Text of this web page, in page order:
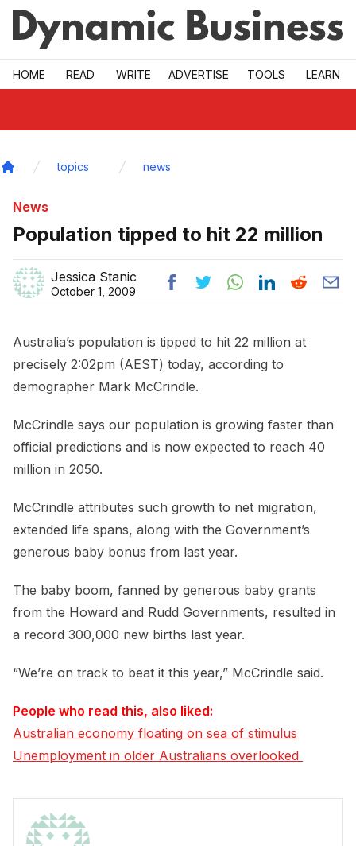
Skip to main
HOME READ WRITE ADVERTISE TOOLS LEARN
topics news
News
Population tipped to hit 22 million
Jessica Stanic
October 1, 2009
Australia’s population is tipped to hit 22 million at
precisely 2:02pm (AEST) today, according to
demographer Mark McCrindle.
McCrindle says our population is growing faster than
official predictions and is now expected to reach 40
million in 2050.
McCrindle attributes such growth to net migration,
extended life spans, along with the Government’s
generous baby bonus from last year.
The baby boom, fanned by generous baby grants
from the Howard and Rudd Governments, resulted in
a record 300,000 new births last year.
“We’re on track to beat it this year,” McCrindle said.
People who read this, also liked:
Australian economy floating on sea of stimulus
Unemployment in older Australians overlooked